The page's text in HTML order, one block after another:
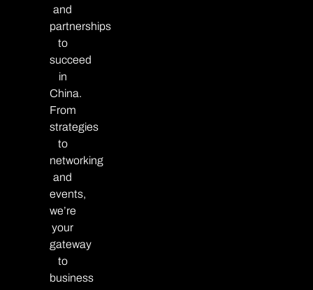
and
partnerships
to
succeed
in
China.
From
strategies
to
networking
and
events,
we’re
your
gateway
to
business